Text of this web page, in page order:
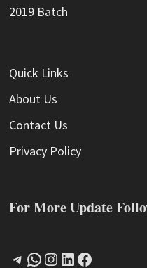
2019 Batch
Quick Links
About Us
Contact Us
Privacy Policy
For More Update
Telegram
WhatsApp
Instagram
LinkedIn
Facebook